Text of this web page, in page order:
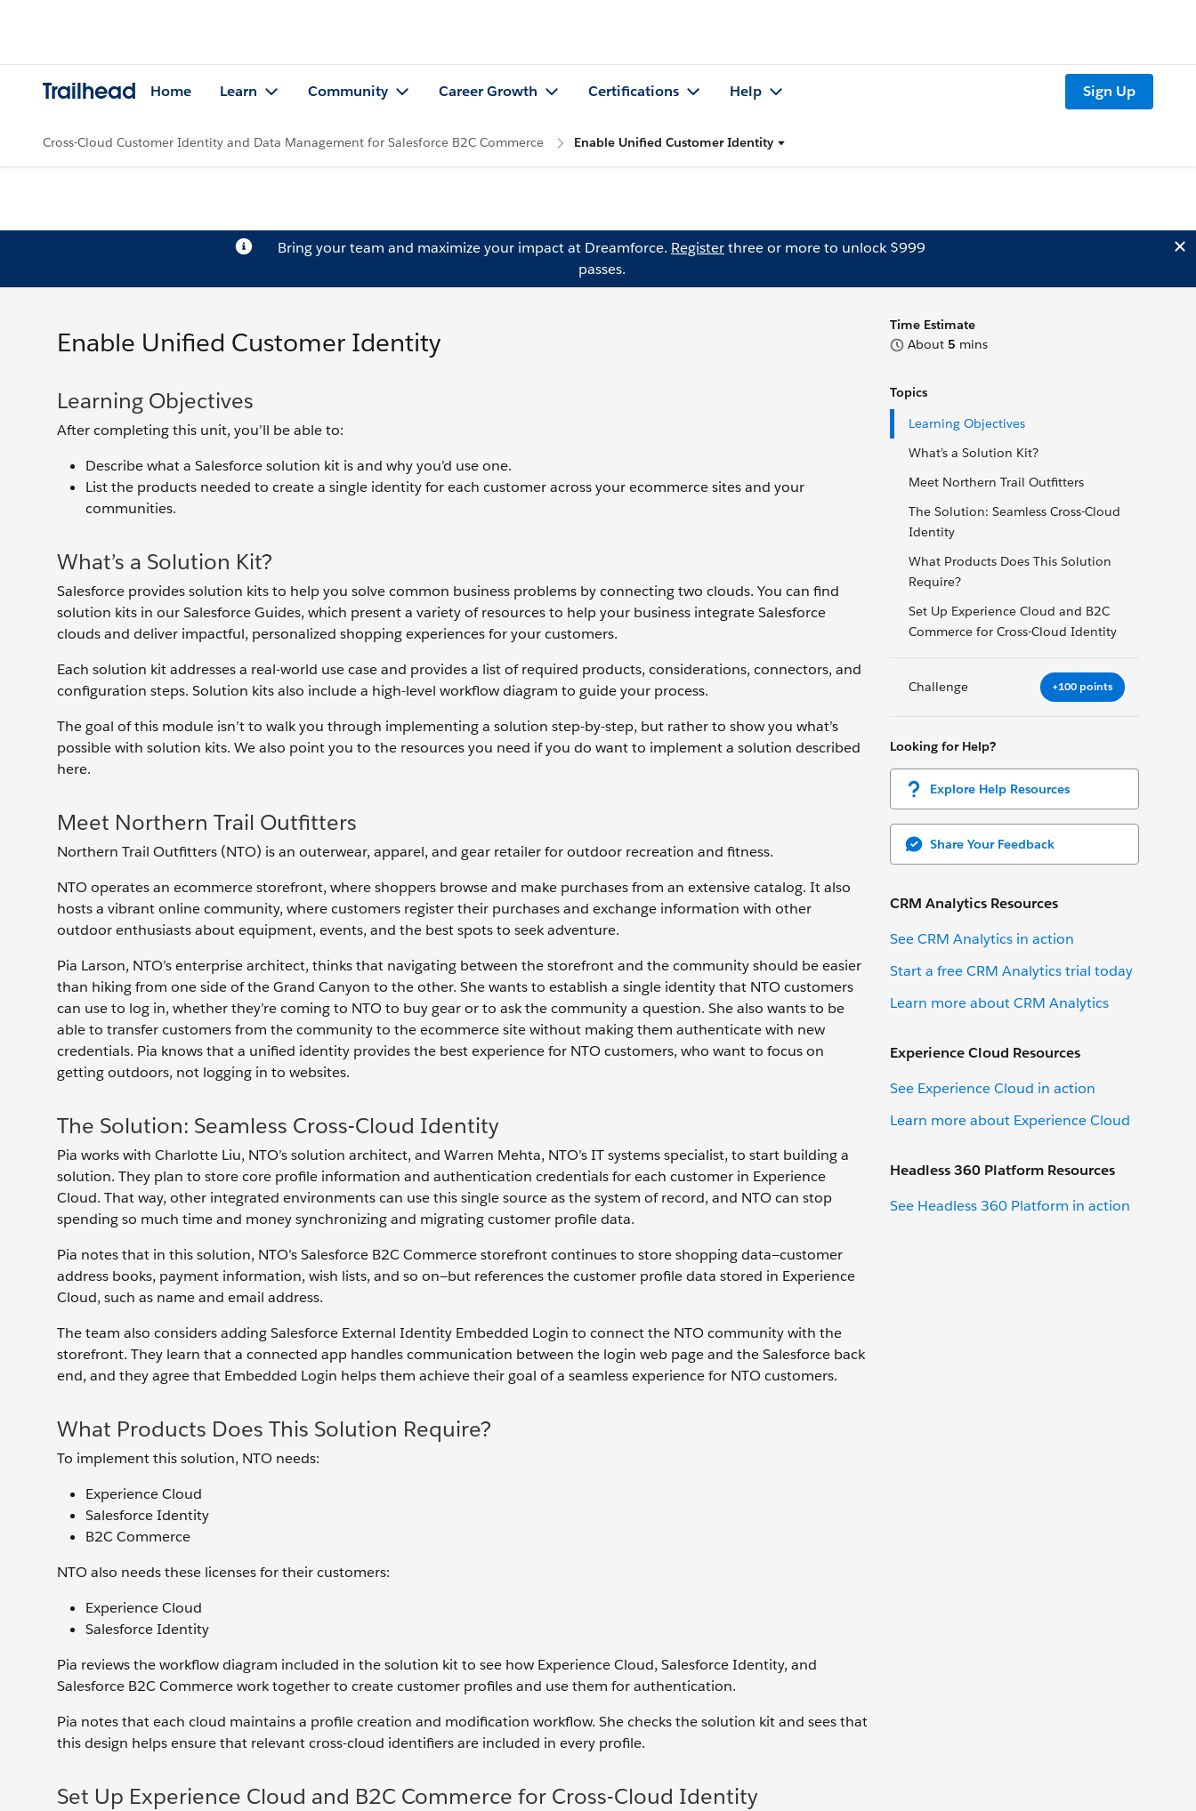
Trailhead Home Learn Community Career Growth Certifications Help Sign Up
Cross-Cloud Customer Identity and Data Management for Salesforce B2C Commerce Enable Unified Customer Identity
Bring your team and maximize your impact at Dreamforce. Registerthree or more to unlock $999
passes.
Time Estimate
About 5 mins
Topics
Learning Objectives
What’s a Solution Kit?
Meet Northern Trail Outfitters
The Solution: Seamless Cross-Cloud
Identity
What Products Does This Solution
Require?
Set Up Experience Cloud and B2C
Commerce for Cross-Cloud Identity
Challenge +100 points
Looking for Help?
Explore Help Resources
Share Your Feedback
CRM Analytics Resources
See CRM Analytics in action
Start a free CRM Analytics trial today
Learn more about CRM Analytics
Experience Cloud Resources
See Experience Cloud in action
Learn more about Experience Cloud
Headless 360 Platform Resources
See Headless 360 Platform in action
Enable Unified Customer Identity
Learning Objectives
After completing this unit, you’ll be able to:
Describe what a Salesforce solution kit is and why you’d use one.
List the products needed to create a single identity for each customer across your ecommerce sites and your
communities.
What’s a Solution Kit?
Salesforce provides solution kits to help you solve common business problems by connecting two clouds. You can find
solution kits in our Salesforce Guides, which present a variety of resources to help your business integrate Salesforce
clouds and deliver impactful, personalized shopping experiences for your customers.
Each solution kit addresses a real-world use case and provides a list of required products, considerations, connectors, and
configuration steps. Solution kits also include a high-level workflow diagram to guide your process.
The goal of this module isn’t to walk you through implementing a solution step-by-step, but rather to show you what’s
possible with solution kits. We also point you to the resources you need if you do want to implement a solution described
here.
Meet Northern Trail Outfitters
Northern Trail Outfitters (NTO) is an outerwear, apparel, and gear retailer for outdoor recreation and fitness.
NTO operates an ecommerce storefront, where shoppers browse and make purchases from an extensive catalog. It also
hosts a vibrant online community, where customers register their purchases and exchange information with other
outdoor enthusiasts about equipment, events, and the best spots to seek adventure.
Pia Larson, NTO’s enterprise architect, thinks that navigating between the storefront and the community should be easier
than hiking from one side of the Grand Canyon to the other. She wants to establish a single identity that NTO customers
can use to log in, whether they’re coming to NTO to buy gear or to ask the community a question. She also wants to be
able to transfer customers from the community to the ecommerce site without making them authenticate with new
credentials. Pia knows that a unified identity provides the best experience for NTO customers, who want to focus on
getting outdoors, not logging in to websites.
The Solution: Seamless Cross-Cloud Identity
Pia works with Charlotte Liu, NTO’s solution architect, and Warren Mehta, NTO’s IT systems specialist, to start building a
solution. They plan to store core profile information and authentication credentials for each customer in Experience
Cloud. That way, other integrated environments can use this single source as the system of record, and NTO can stop
spending so much time and money synchronizing and migrating customer profile data.
Pia notes that in this solution, NTO’s Salesforce B2C Commerce storefront continues to store shopping data—customer
address books, payment information, wish lists, and so on—but references the customer profile data stored in Experience
Cloud, such as name and email address.
The team also considers adding Salesforce External Identity Embedded Login to connect the NTO community with the
storefront. They learn that a connected app handles communication between the login web page and the Salesforce back
end, and they agree that Embedded Login helps them achieve their goal of a seamless experience for NTO customers.
What Products Does This Solution Require?
To implement this solution, NTO needs:
Experience Cloud
Salesforce Identity
B2C Commerce
NTO also needs these licenses for their customers:
Experience Cloud
Salesforce Identity
Pia reviews the workflow diagram included in the solution kit to see how Experience Cloud, Salesforce Identity, and
Salesforce B2C Commerce work together to create customer profiles and use them for authentication.
Pia notes that each cloud maintains a profile creation and modification workflow. She checks the solution kit and sees that
this design helps ensure that relevant cross-cloud identifiers are included in every profile.
Set Up Experience Cloud and B2C Commerce for Cross-Cloud Identity